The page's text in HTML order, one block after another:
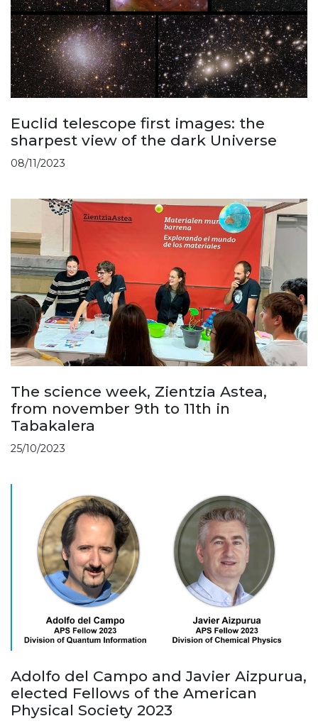
Euclid telescope first images: the
sharpest view of the dark Universe
08/11/2023
The science week, Zientzia Astea,
from november 9th to 11th in
Tabakalera
25/10/2023
Adolfo del Campo and Javier Aizpurua,
elected Fellows of the American
Physical Society 2023